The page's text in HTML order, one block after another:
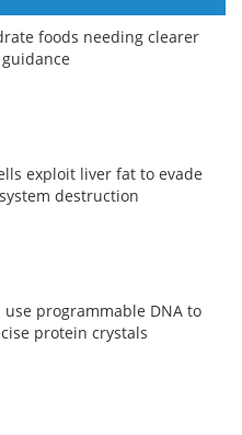
foods needing clearer
exploit liver fat to evade
destruction
use programmable DNA to
protein crystals